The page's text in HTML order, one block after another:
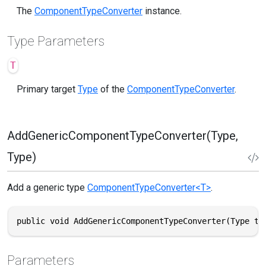
The ComponentTypeConverter instance.
Type Parameters
T
Primary target Type of the ComponentTypeConverter.
AddGenericComponentTypeConverter(Type,
Type)
Add a generic type ComponentTypeConverter<T>.
public void AddGenericComponentTypeConverter(Type
Parameters